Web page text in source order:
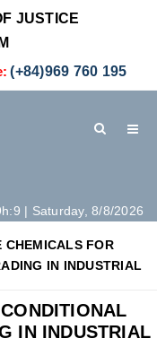
JUSTICE
(+84)969 760 195
| Saturday, 8/8/2026
CHEMICALS FOR
IN INDUSTRIAL
IN INDUSTRIAL